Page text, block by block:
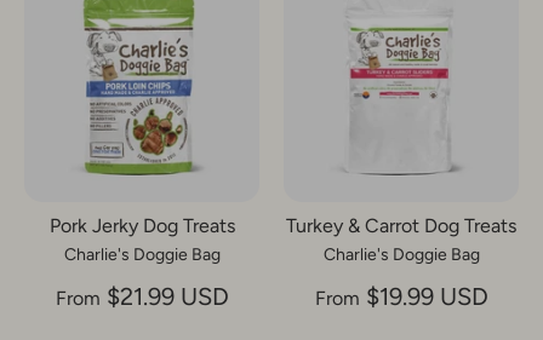
Pork Jerky Dog Treats
Charlie's Doggie Bag
From $21.99 USD
Turkey & Carrot Dog Treats
Charlie's Doggie Bag
From $19.99 USD